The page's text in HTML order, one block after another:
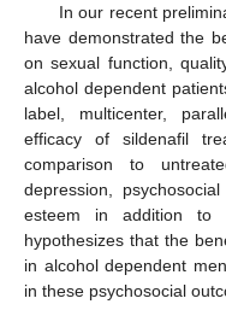
In our recent
have demonstrated the
on sexual function,
alcohol dependent
label, multicenter,
efficacy of sildenafil
comparison to
depression,
esteem in addition to
hypothesizes that the
in alcohol dependent
in these psychosocial